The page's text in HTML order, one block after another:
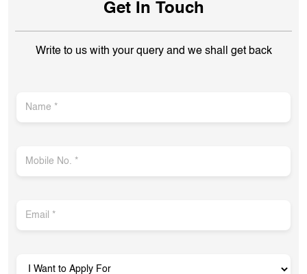
Get In Touch
Write to us with your query and we shall get back